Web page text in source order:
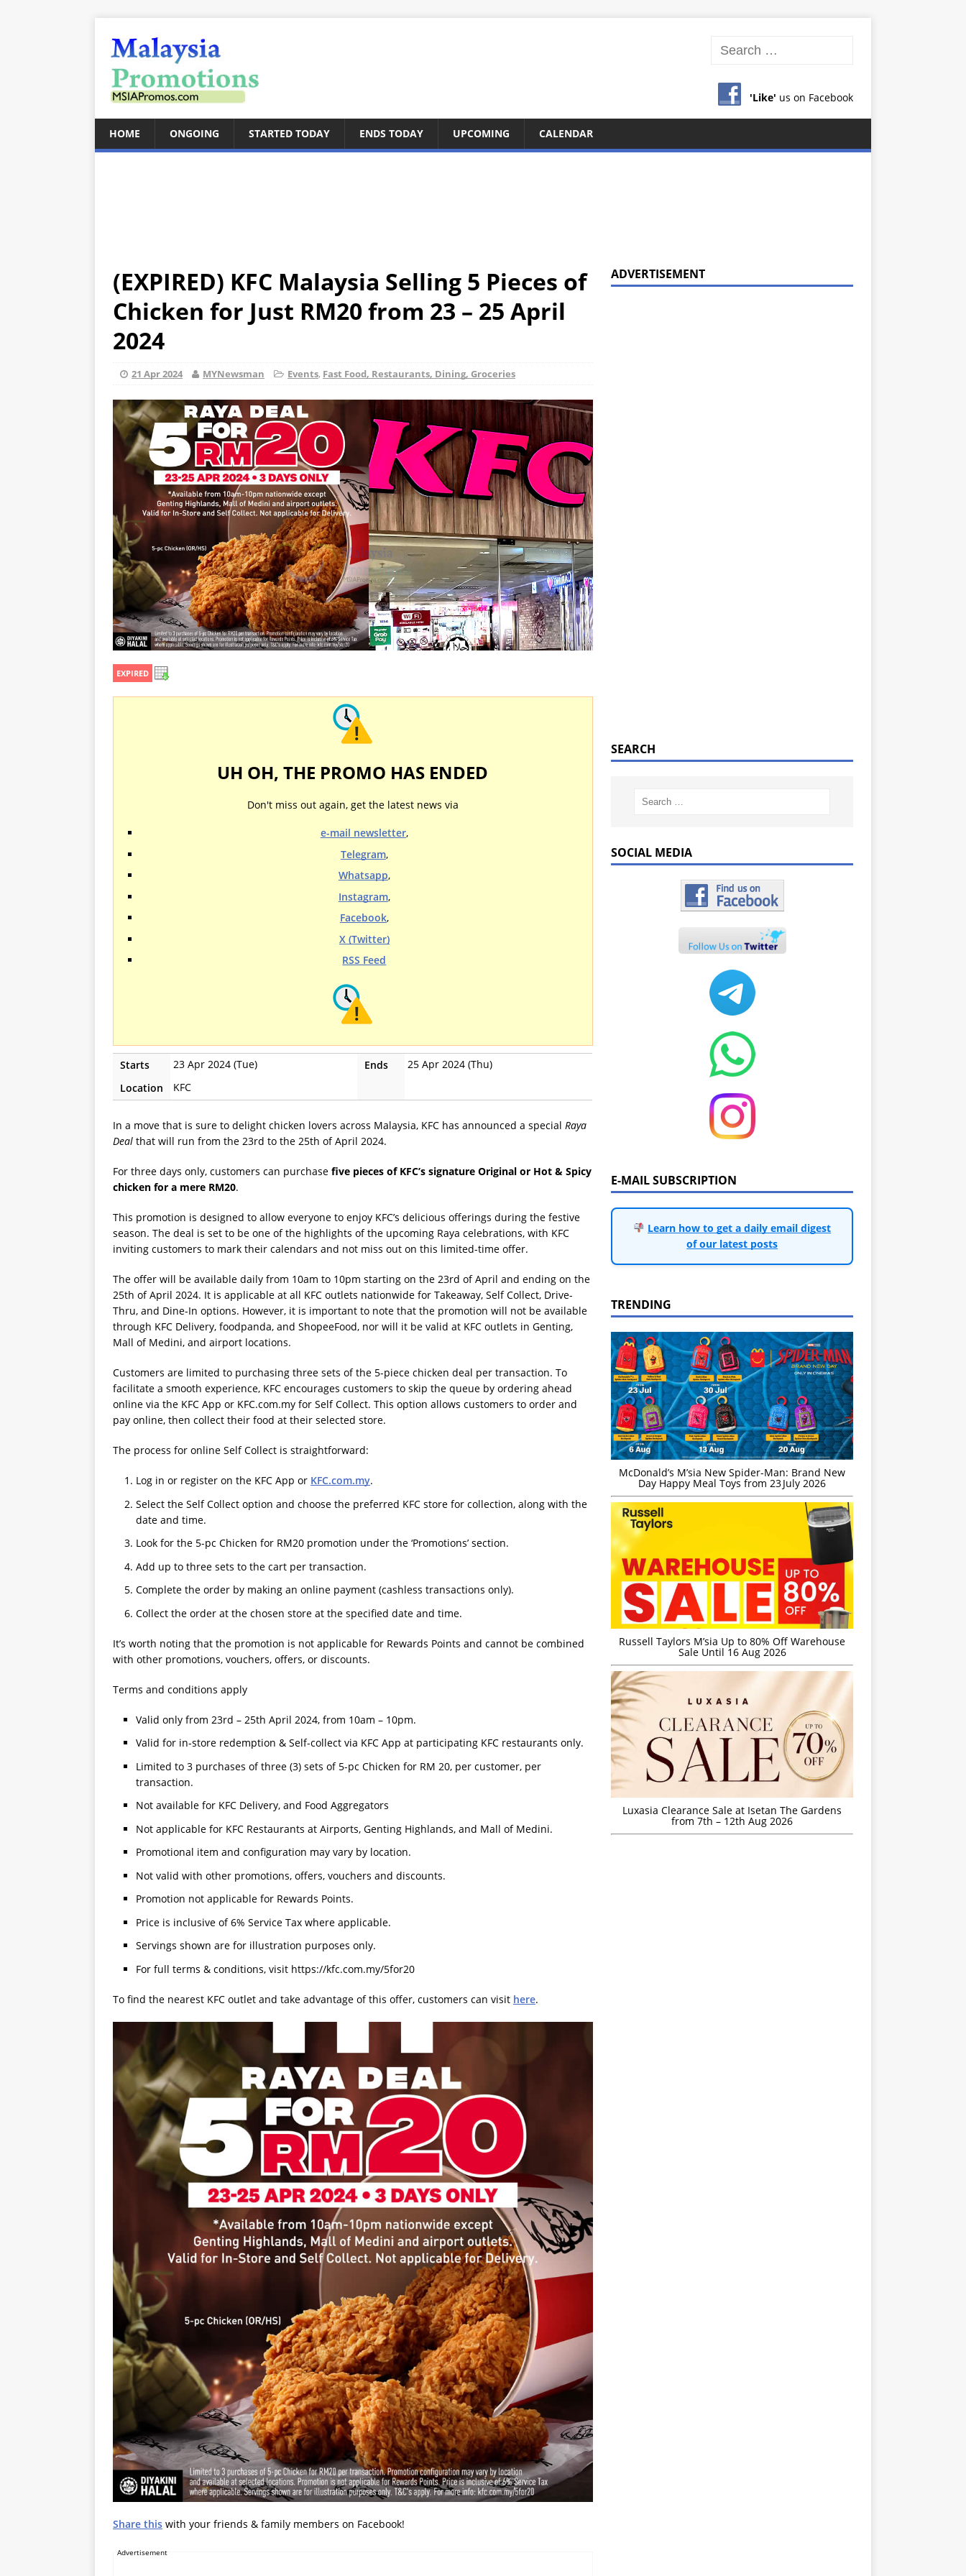
'Like' us on Facebook
HOME ONGOING STARTED TODAY ENDS TODAY UPCOMING CALENDAR
(EXPIRED) KFC Malaysia Selling 5 Pieces of
Chicken for Just RM20 from 23 – 25 April
2024
21 Apr 2024 MYNewsman Events, Fast Food, Restaurants, Dining, Groceries
EXPIRED
UH OH, THE PROMO HAS ENDED
Don't miss out again, get the latest news via
e-mail newsletter,
Telegram,
Whatsapp,
Instagram,
Facebook,
X (Twitter)
RSS Feed
Starts 23 Apr 2024 (Tue) Ends
25 Apr 2024 (Thu)
Location
KFC
In a move that is sure to delight chicken lovers across Malaysia, KFC has announced a special Raya
Deal that will run from the 23rd to the 25th of April 2024.
For three days only, customers can purchase five pieces of KFC’s signature Original or Hot & Spicy
chicken for a mere RM20.
This promotion is designed to allow everyone to enjoy KFC’s delicious offerings during the festive
season. The deal is set to be one of the highlights of the upcoming Raya celebrations, with KFC
inviting customers to mark their calendars and not miss out on this limited-time offer.
The offer will be available daily from 10am to 10pm starting on the 23rd of April and ending on the
25th of April 2024. It is applicable at all KFC outlets nationwide for Takeaway, Self Collect, Drive-
Thru, and Dine-In options. However, it is important to note that the promotion will not be available
through KFC Delivery, foodpanda, and ShopeeFood, nor will it be valid at KFC outlets in Genting,
Mall of Medini, and airport locations.
Customers are limited to purchasing three sets of the 5-piece chicken deal per transaction. To
facilitate a smooth experience, KFC encourages customers to skip the queue by ordering ahead
online via the KFC App or KFC.com.my for Self Collect. This option allows customers to order and
pay online, then collect their food at their selected store.
The process for online Self Collect is straightforward:
Log in or register on the KFC App or KFC.com.my.
Select the Self Collect option and choose the preferred KFC store for collection, along with the
date and time.
Look for the 5-pc Chicken for RM20 promotion under the ‘Promotions’ section.
Add up to three sets to the cart per transaction.
Complete the order by making an online payment (cashless transactions only).
Collect the order at the chosen store at the specified date and time.
It’s worth noting that the promotion is not applicable for Rewards Points and cannot be combined
with other promotions, vouchers, offers, or discounts.
Terms and conditions apply
Valid only from 23rd – 25th April 2024, from 10am – 10pm.
Valid for in-store redemption & Self-collect via KFC App at participating KFC restaurants only.
Limited to 3 purchases of three (3) sets of 5-pc Chicken for RM 20, per customer, per
transaction.
Not available for KFC Delivery, and Food Aggregators
Not applicable for KFC Restaurants at Airports, Genting Highlands, and Mall of Medini.
Promotional item and configuration may vary by location.
Not valid with other promotions, offers, vouchers and discounts.
Promotion not applicable for Rewards Points.
Price is inclusive of 6% Service Tax where applicable.
Servings shown are for illustration purposes only.
For full terms & conditions, visit https://kfc.com.my/5for20
To find the nearest KFC outlet and take advantage of this offer, customers can visit here.
Share this with your friends & family members on Facebook!
Advertisement
ADVERTISEMENT
SEARCH
SOCIAL MEDIA
E-MAIL SUBSCRIPTION
Learn how to get a daily email digest
of our latest posts
TRENDING
McDonald’s M’sia New Spider-Man: Brand New
Day Happy Meal Toys from 23 July 2026
Russell Taylors M’sia Up to 80% Off Warehouse
Sale Until 16 Aug 2026
Luxasia Clearance Sale at Isetan The Gardens
from 7th – 12th Aug 2026